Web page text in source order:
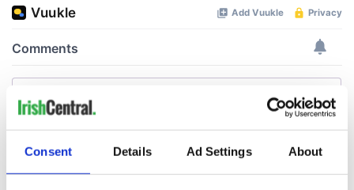
Consent Details Ad Settings About